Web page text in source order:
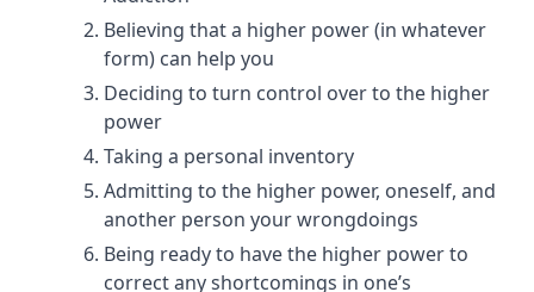
Believing that a higher power (in whatever
form) can help you
Deciding to turn control over to the higher
power
Taking a personal inventory
Admitting to the higher power, oneself, and
another person your wrongdoings
Being ready to have the higher power to
correct any shortcomings in one’s